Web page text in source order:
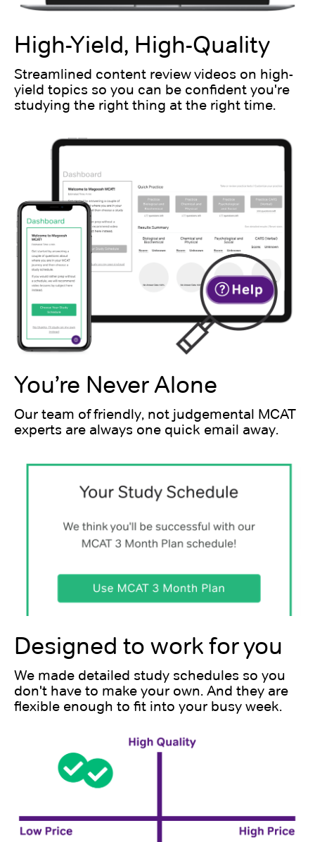
High-Yield, High-Quality
Streamlined content review videos on high-
yield topics so you can be confident you're
studying the right thing at the right time.
You’re Never Alone
Our team of friendly, not judgemental MCAT
experts are always one quick email away.
Designed to work for you
We made detailed study schedules so you
don't have to make your own. And they are
flexible enough to fit into your busy week.